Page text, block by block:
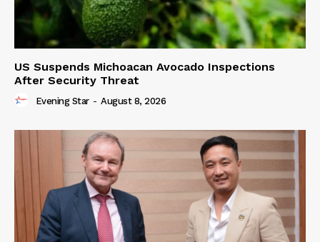
US Suspends Michoacan Avocado Inspections
After Security Threat
Evening Star - August 8, 2026